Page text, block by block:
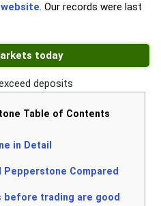
. Our records were last
today
deposits
Table of Contents
in Detail
Pepperstone Compared
before trading are good